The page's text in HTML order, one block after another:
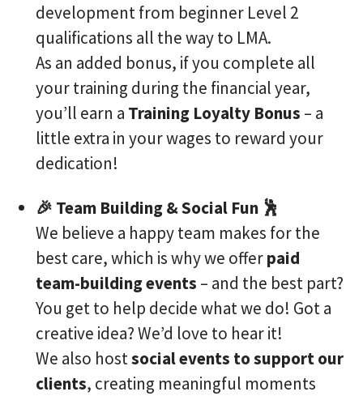
development from beginner Level 2
qualifications all the way to LMA.
As an added bonus, if you complete all
your training during the financial year,
you’ll earn a Training Loyalty Bonus – a
little extra in your wages to reward your
dedication!
🎉 Team Building & Social Fun 🕺
We believe a happy team makes for the
best care, which is why we offerpaid
team-building events – and the best part?
You get to help decide what we do! Got a
creative idea? We’d love to hear it!
We also hostsocial events to support our
clients, creating meaningful moments